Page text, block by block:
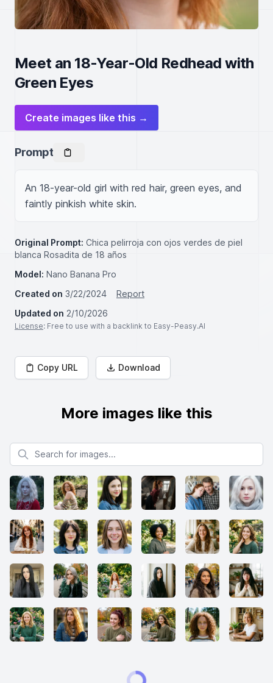
Meet an 18-Year-Old Redhead with
Green Eyes
Create images like this →
Prompt
An 18-year-old girl with red hair, green eyes, and
faintly pinkish white skin.
Original Prompt: Chica pelirroja con ojos verdes de piel
blanca Rosadita de 18 años
Model: Nano Banana Pro
Created on 3/22/2024
Report
Updated on 2/10/2026
License: Free to use with a backlink to Easy-Peasy.AI
Copy URL Download
More images like this
Search for images